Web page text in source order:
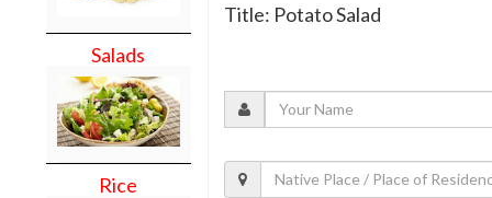
Salads
Rice
Title: Potato Salad